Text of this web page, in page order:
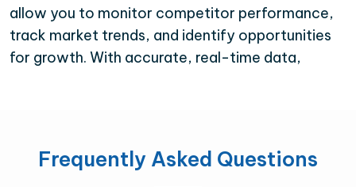
allow you to monitor competitor performance,
track market trends, and identify opportunities
for growth. With accurate, real-time data,
Frequently Asked Questions